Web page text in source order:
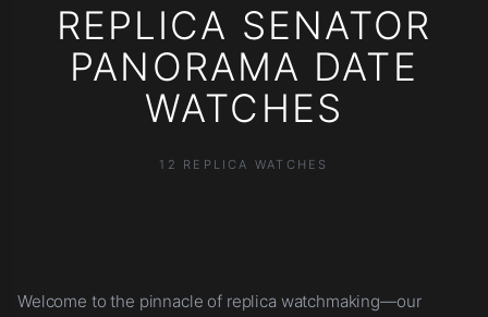
REPLICA SENATOR
PANORAMA DATE
WATCHES
12 REPLICA WATCHES
Welcome to the pinnacle of replica watchmaking—our